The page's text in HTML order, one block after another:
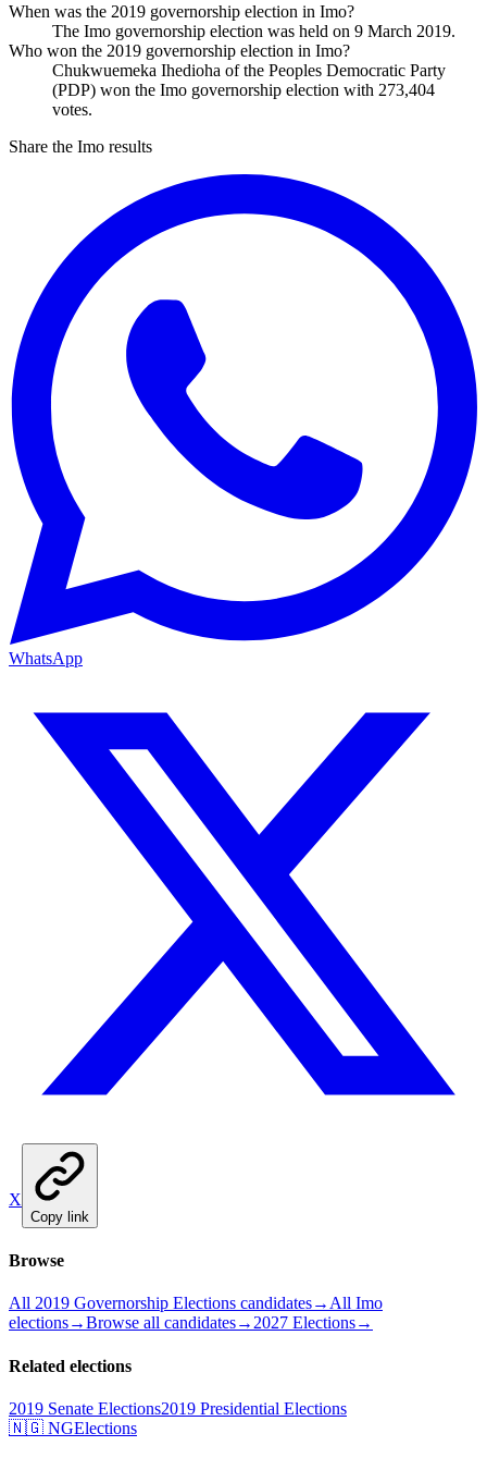
When was the 2019 governorship election in Imo?
The Imo governorship election was held on 9 March 2019.
Who won the 2019 governorship election in Imo?
Chukwuemeka Ihedioha of the Peoples Democratic Party
(PDP) won the Imo governorship election with 273,404
votes.
Share the Imo results
WhatsApp
X
Copy link
Browse
All 2019 Governorship Elections candidates→ All Imo
elections→Browse all candidates→ 2027 Elections→
Related elections
2019 Senate Elections2019 Presidential Elections
🇳🇬 NGElections